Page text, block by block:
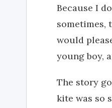
Because I
sometimes,
would
young boy,
The story
kite was so